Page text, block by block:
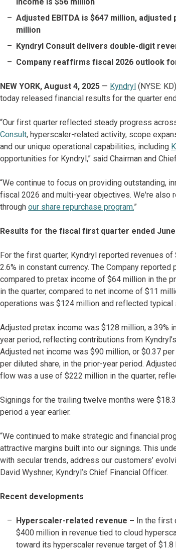
Adjusted EBITDA is $647 million,
million
Kyndryl Consult delivers double-digit
Company reaffirms fiscal 2026 outlook
NEW YORK, August 4, 2025 — Kyndryl (NYSE:
today released financial results for the quarter
“Our first quarter reflected steady progress
Consult, hyperscaler-related activity, scope
and our unique operational capabilities, including
opportunities for Kyndryl,” said Chairman and
“We continue to focus on providing outstanding,
fiscal 2026 and multi-year objectives. We're also
through our share repurchase program.”
Results for the fiscal first quarter ended June
For the first quarter, Kyndryl reported revenues
2.6% in constant currency. The Company
compared to pretax income of $64 million in the
in the quarter, compared to net income of $11
operations was $124 million and reflected
Adjusted pretax income was $128 million, a 39%
year period, reflecting contributions from
Adjusted net income was $90 million, or $0.37
per diluted share, in the prior-year period.
flow was a use of $222 million in the quarter,
Signings for the trailing twelve months were
period a year earlier.
“We continued to make strategic and financial
attractive margins built into our signings. This
with secular trends, address our customers’
David Wyshner, Kyndryl’s Chief Financial Officer.
Recent developments
Hyperscaler-related revenue – In the first
$400 million in revenue tied to cloud
toward its hyperscaler revenue target of